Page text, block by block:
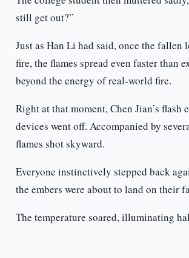
still get out?”
Just as Han Li had said, once the fallen
fire, the flames spread even faster than
beyond the energy of real-world fire.
Right at that moment, Chen Jian’s flash
devices went off. Accompanied by
flames shot skyward.
Everyone instinctively stepped back
the embers were about to land on their
The temperature soared, illuminating